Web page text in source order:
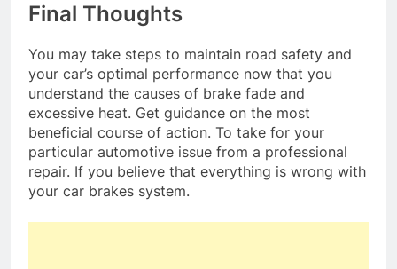
Final Thoughts
You may take steps to maintain road safety and
your car’s optimal performance now that you
understand the causes of brake fade and
excessive heat. Get guidance on the most
beneficial course of action. To take for your
particular automotive issue from a professional
repair. If you believe that everything is wrong with
your car brakes system.